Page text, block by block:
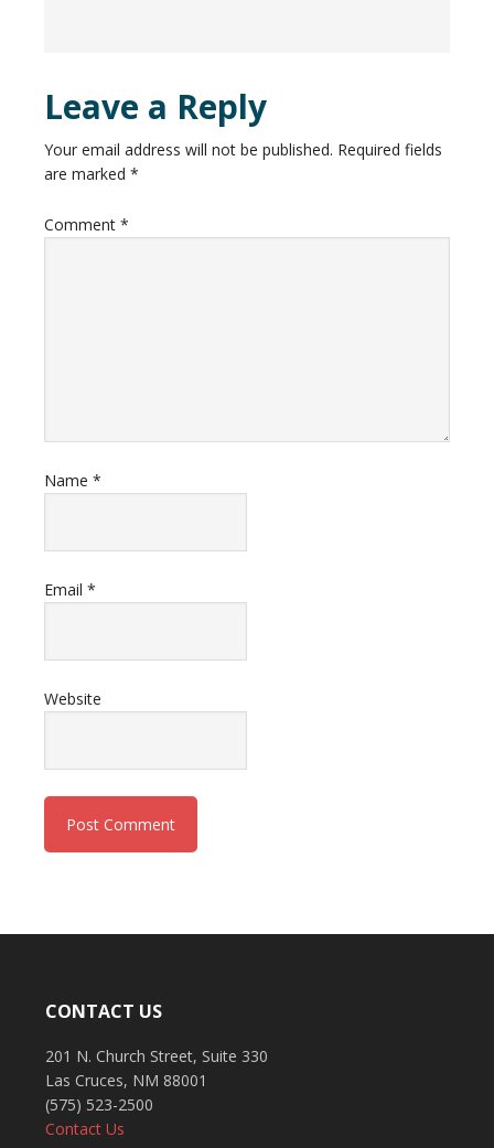
Leave a Reply
Your email address will not be published. Required fields
are marked *
Comment *
Name *
Email *
Website
CONTACT US
201 N. Church Street, Suite 330
Las Cruces, NM 88001
(575) 523-2500
Contact Us